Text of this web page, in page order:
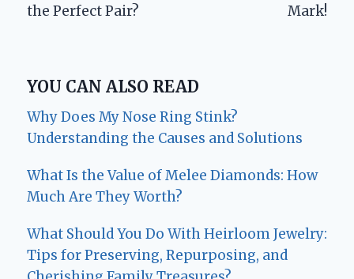
the Perfect Pair?
Mark!
YOU CAN ALSO READ
Why Does My Nose Ring Stink?
Understanding the Causes and Solutions
What Is the Value of Melee Diamonds: How
Much Are They Worth?
What Should You Do With Heirloom Jewelry:
Tips for Preserving, Repurposing, and